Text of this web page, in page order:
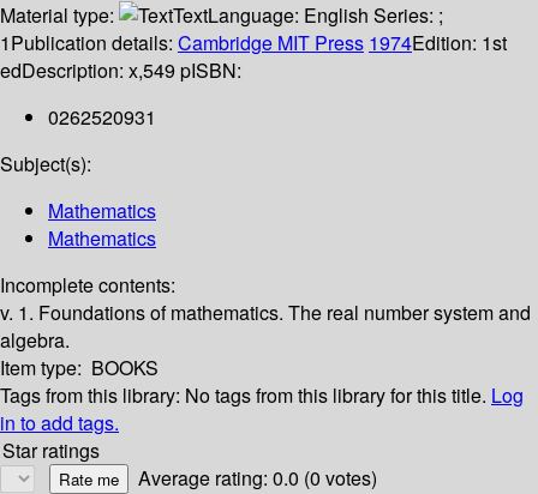
Material type:
TextLanguage: English Series: ;
1Publication details: Cambridge MIT Press 1974Edition: 1st
edDescription: x,549 pISBN:
0262520931
Subject(s):
Mathematics
Mathematics
Incomplete contents:
v. 1. Foundations of mathematics. The real number system and
algebra.
Item type: BOOKS
Tags from this library: No tags from this library for this title. Log
in to add tags.
Star ratings
Average rating: 0.0 (0 votes)